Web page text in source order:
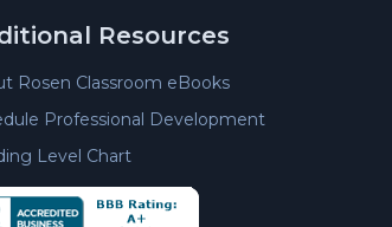
Resources
Rosen Classroom eBooks
Professional Development
Level Chart